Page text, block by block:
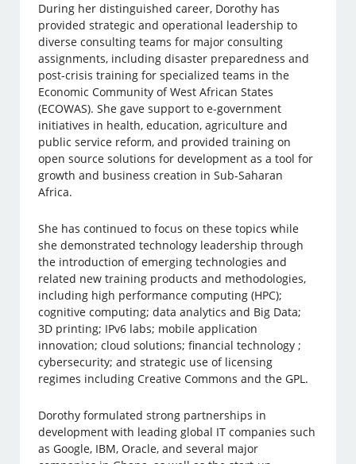
During her distinguished career, Dorothy has
provided strategic and operational leadership to
diverse consulting teams for major consulting
assignments, including disaster preparedness and
post-crisis training for specialized teams in the
Economic Community of West African States
(ECOWAS). She gave support to e-government
initiatives in health, education, agriculture and
public service reform, and provided training on
open source solutions for development as a tool for
growth and business creation in Sub-Saharan
Africa.
She has continued to focus on these topics while
she demonstrated technology leadership through
the introduction of emerging technologies and
related new training products and methodologies,
including high performance computing (HPC);
cognitive computing; data analytics and Big Data;
3D printing; IPv6 labs; mobile application
innovation; cloud solutions; financial technology ;
cybersecurity; and strategic use of licensing
regimes including Creative Commons and the GPL.
Dorothy formulated strong partnerships in
development with leading global IT companies such
as Google, IBM, Oracle, and several major